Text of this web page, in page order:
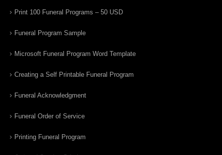
Print 100 Funeral Programs – 50 USD
Funeral Program Sample
Microsoft Funeral Program Word Template
Creating a Self Printable Funeral Program
Funeral Acknowledgment
Funeral Order of Service
Printing Funeral Program